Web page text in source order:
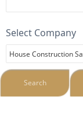
Select Company
Search